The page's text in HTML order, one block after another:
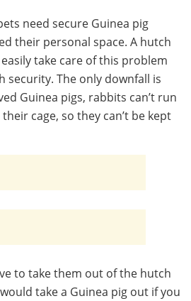
need secure Guinea pig
their personal space. A hutch
take care of this problem
security. The only downfall is
Guinea pigs, rabbits can’t run
cage, so they can’t be kept
to take them out of the hutch
take a Guinea pig out if you